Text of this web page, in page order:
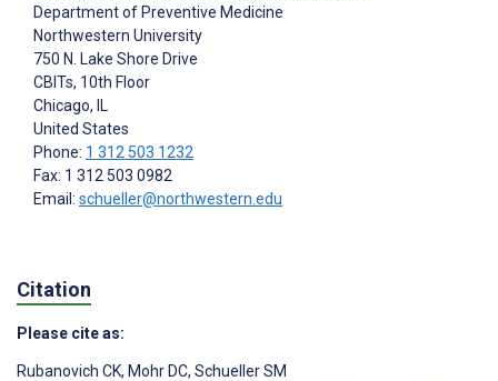
Department of Preventive Medicine
Northwestern University
750 N. Lake Shore Drive
CBITs, 10th Floor
Chicago, IL
United States
Phone: 1 312 503 1232
Fax: 1 312 503 0982
Email: schueller@northwestern.edu
Citation
Please cite as:
Rubanovich CK, Mohr DC, Schueller SM